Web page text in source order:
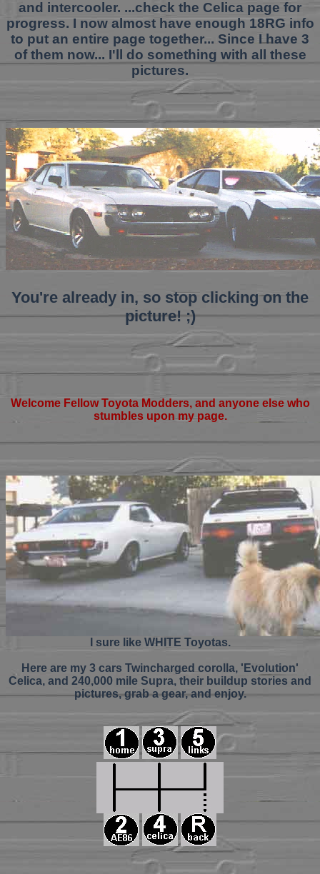
and intercooler. ...check the Celica page for
progress. I now almost have enough 18RG info
to put an entire page together... Since I have 3
of them now... I'll do something with all these
pictures.
You're already in, so stop clicking on the
picture! ;)
Welcome Fellow Toyota Modders, and anyone else who
stumbles upon my page.
I sure like WHITE Toyotas.
Here are my 3 cars Twincharged corolla, 'Evolution'
Celica, and 240,000 mile Supra, their buildup stories and
pictures, grab a gear, and enjoy.